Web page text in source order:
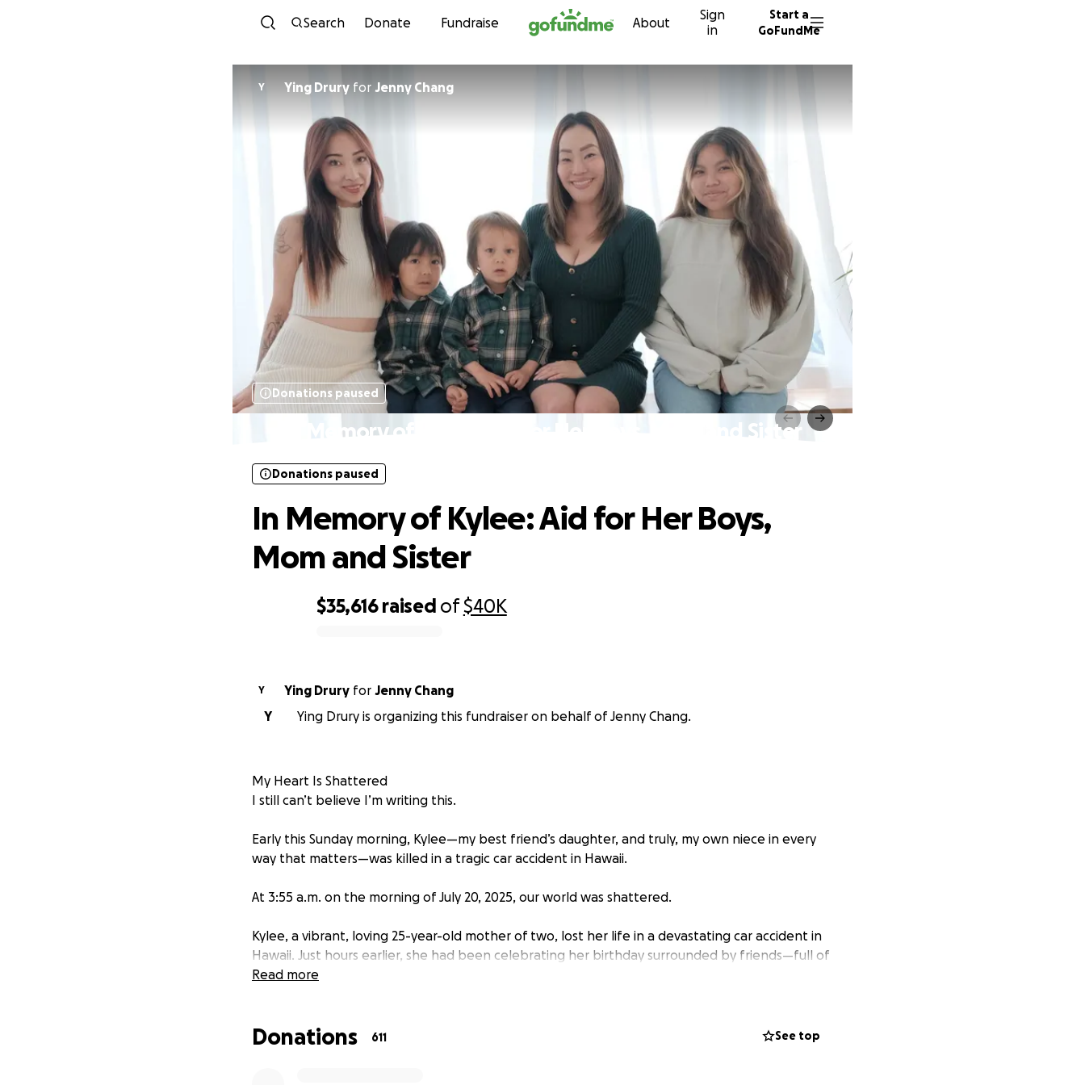
Skip to content
Search Donate Fundraise About
Sign
in
Start a
GoFundMe
Y Ying Drury for Jenny Chang
Donations paused
In Memory of Kylee: Aid for Her Boys, Mom and Sister
$35,616 raised of$40K
Donations paused
In Memory of Kylee: Aid for Her Boys,
Mom and Sister
Y Ying Drury for
Jenny Chang
Y
Ying Drury is organizing this fundraiser on behalf of Jenny Chang.
My Heart Is Shattered
I still can’t believe I’m writing this.
Early this Sunday morning, Kylee—my best friend’s daughter, and truly, my own niece in every
way that matters—was killed in a tragic car accident in Hawaii.
At 3:55 a.m. on the morning of July 20, 2025, our world was shattered.
Kylee, a vibrant, loving 25-year-old mother of two, lost her life in a devastating car accident in
Hawaii. Just hours earlier, she had been celebrating her birthday surrounded by friends—full of
life, laughter, and hope for the future. She was on her way home to her two young sons, Liko
Read more
Donations 611 See top